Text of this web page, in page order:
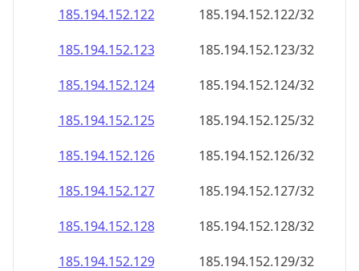
185.194.152.122
185.194.152.122/32
185.194.152.123
185.194.152.123/32
185.194.152.124
185.194.152.124/32
185.194.152.125
185.194.152.125/32
185.194.152.126
185.194.152.126/32
185.194.152.127
185.194.152.127/32
185.194.152.128
185.194.152.128/32
185.194.152.129
185.194.152.129/32